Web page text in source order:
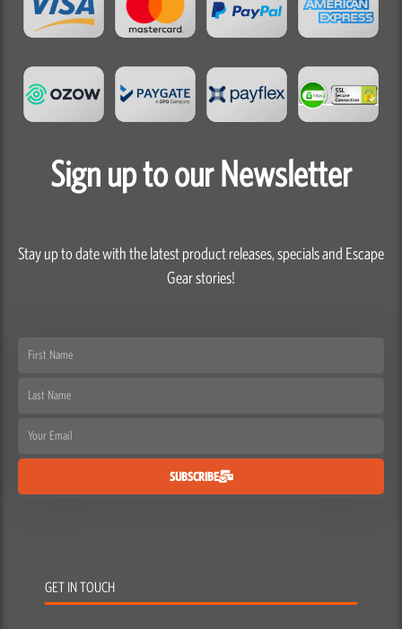
Sign up to our Newsletter
Stay up to date with the latest product releases, specials and Escape
Gear stories!
First
Last
Email
SUBSCRIBE
GET IN TOUCH